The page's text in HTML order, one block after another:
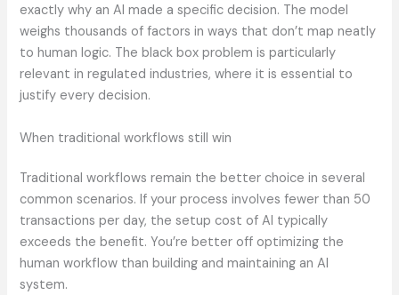
exactly why an AI made a specific decision. The model
weighs thousands of factors in ways that don’t map neatly
to human logic. The black box problem is particularly
relevant in regulated industries, where it is essential to
justify every decision.
When traditional workflows still win
Traditional workflows remain the better choice in several
common scenarios. If your process involves fewer than 50
transactions per day, the setup cost of AI typically
exceeds the benefit. You’re better off optimizing the
human workflow than building and maintaining an AI
system.